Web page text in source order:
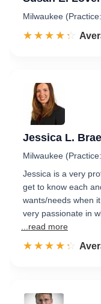
Milwaukee
☆☆☆☆☆
★★★★★
Jessica L.
Milwaukee
Jessica is a very
get to know each
wants/needs when
very passionate in
...read more
☆☆☆☆☆
★★★★★